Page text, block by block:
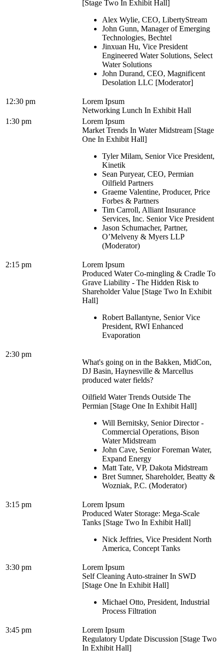
[Stage Two In Exhibit Hall]
Alex Wylie, CEO, LibertyStream
John Gunn, Manager of Emerging
Technologies, Bechtel
Jinxuan Hu, Vice President
Engineered Water Solutions, Select
Water Solutions
John Durand, CEO, Magnificent
Desolation LLC [Moderator]
12:30 pm
Lorem Ipsum
Networking Lunch In Exhibit Hall
1:30 pm
Lorem Ipsum
Market Trends In Water Midstream [Stage
One In Exhibit Hall]
Tyler Milam, Senior Vice President,
Kinetik
Sean Puryear, CEO, Permian
Oilfield Partners
Graeme Valentine, Producer, Price
Forbes & Partners
Tim Carroll, Alliant Insurance
Services, Inc. Senior Vice President
Jason Schumacher, Partner,
O’Melveny & Myers LLP
(Moderator)
2:15 pm
Lorem Ipsum
Produced Water Co-mingling & Cradle To
Grave Liability - The Hidden Risk to
Shareholder Value [Stage Two In Exhibit
Hall]
Robert Ballantyne, Senior Vice
President, RWI Enhanced
Evaporation
2:30 pm
What's going on in the Bakken, MidCon,
DJ Basin, Haynesville & Marcellus
produced water fields?
Oilfield Water Trends Outside The
Permian [Stage One In Exhibit Hall]
Will Bernitsky, Senior Director -
Commercial Operations, Bison
Water Midstream
John Cave, Senior Foreman Water,
Expand Energy
Matt Tate, VP, Dakota Midstream
Bret Sumner, Shareholder, Beatty &
Wozniak, P.C. (Moderator)
3:15 pm
Lorem Ipsum
Produced Water Storage: Mega-Scale
Tanks [Stage Two In Exhibit Hall]
Nick Jeffries, Vice President North
America, Concept Tanks
3:30 pm
Lorem Ipsum
Self Cleaning Auto-strainer In SWD
[Stage One In Exhibit Hall]
Michael Otto, President, Industrial
Process Filtration
3:45 pm
Lorem Ipsum
Regulatory Update Discussion [Stage Two
In Exhibit Hall]